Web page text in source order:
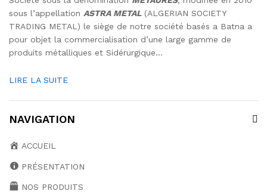
sous l’appellation ASTRA METAL(ALGERIAN SOCIETY
TRADING METAL) le siège de notre société basés a Batna a
pour objet la commercialisation d’une large gamme de
produits métalliques et Sidérurgique…
LIRE LA SUITE
NAVIGATION
ACCUEIL
PRÉSENTATION
NOS PRODUITS